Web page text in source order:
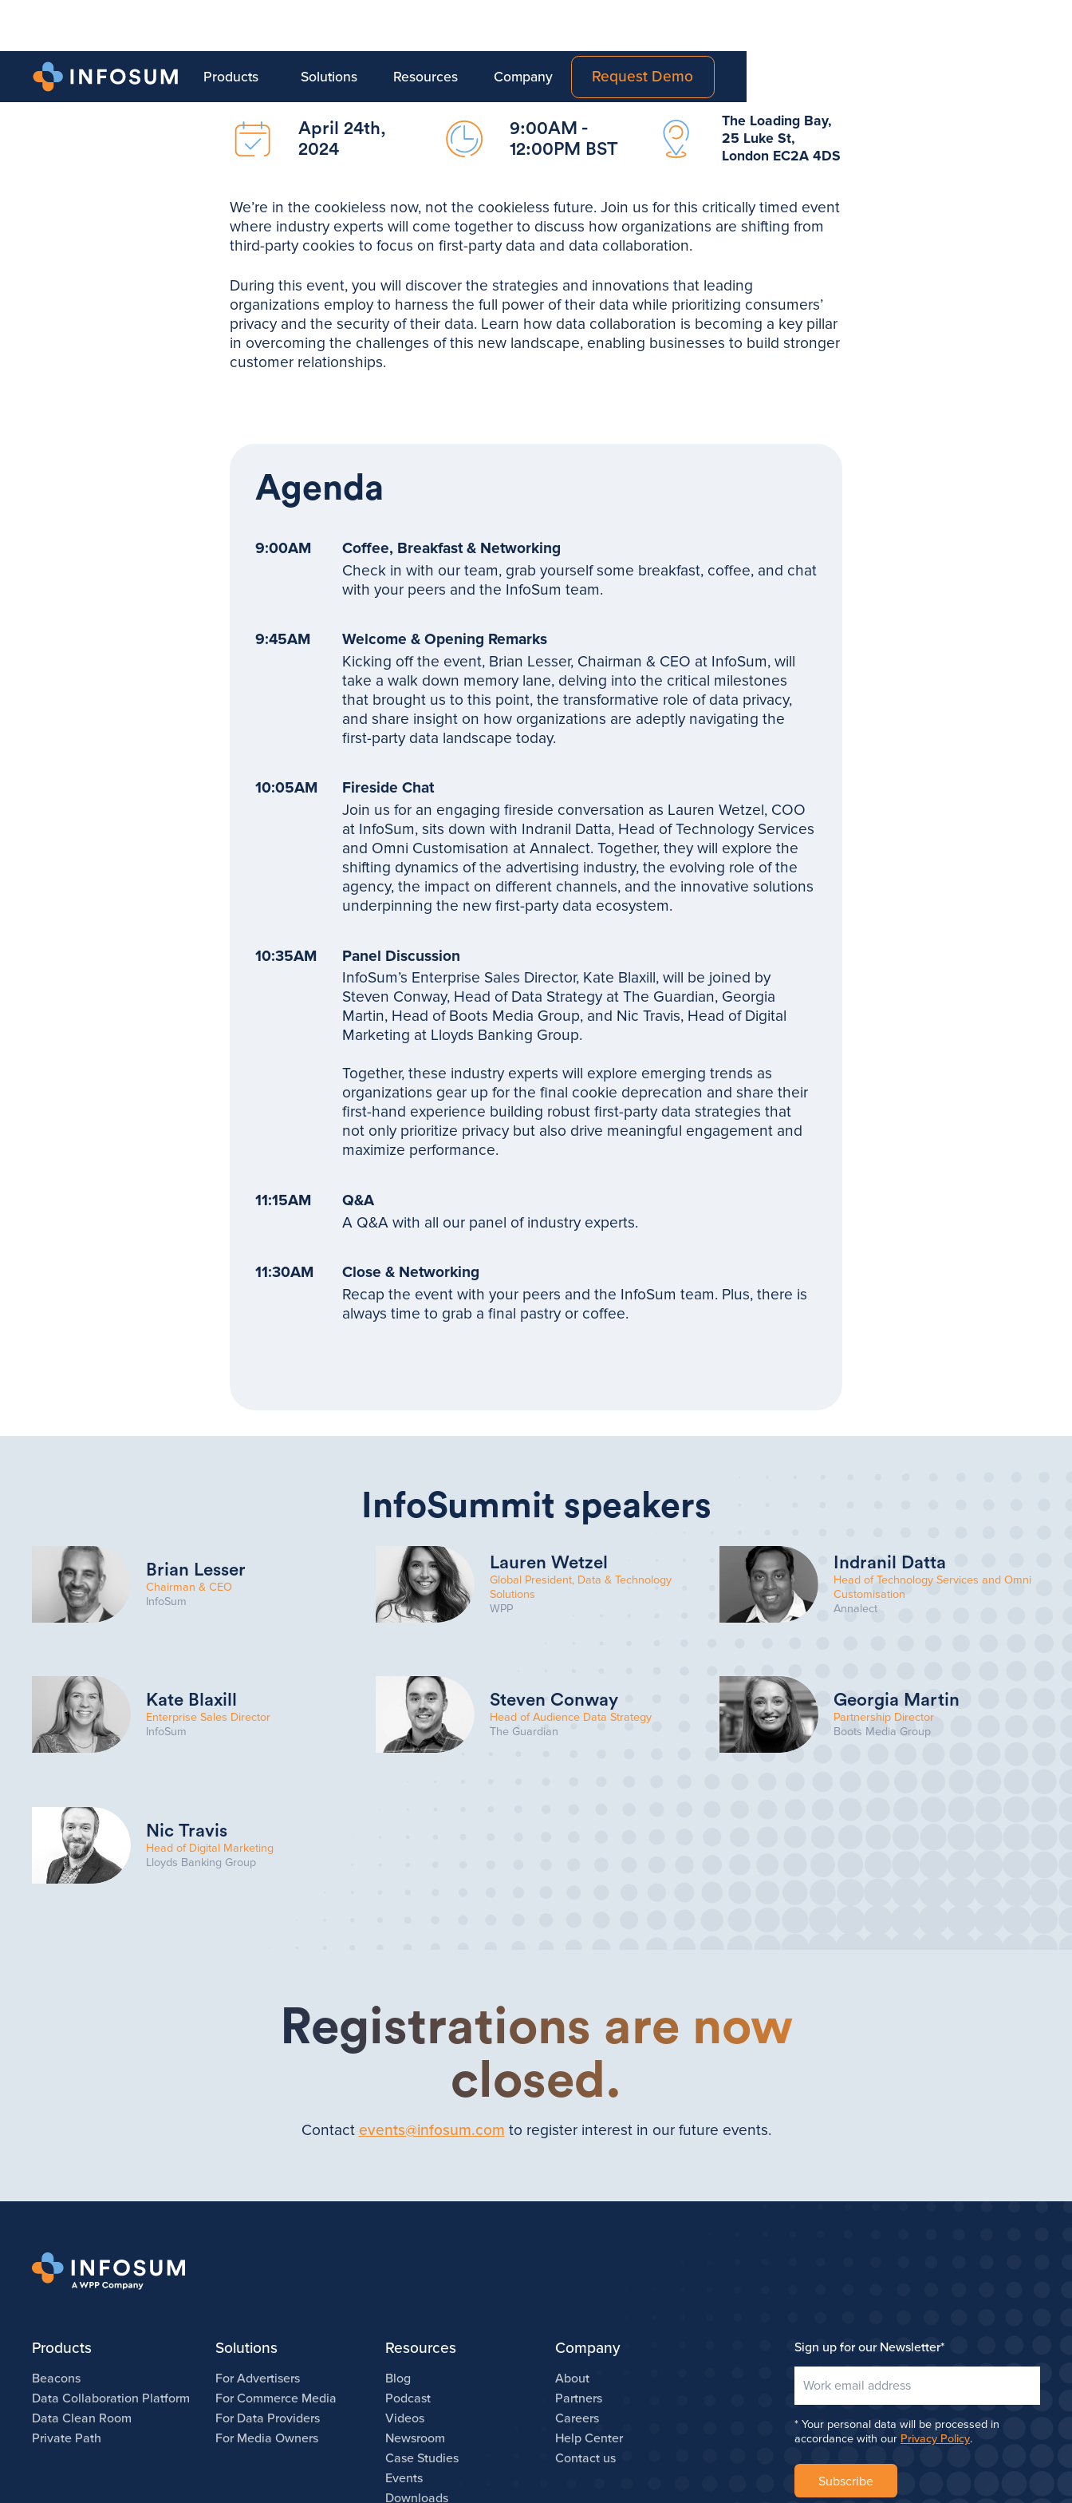
Products Solutions Resources Company Request Demo
April 24th,
2024
9:00AM -
12:00PM BST
The Loading Bay,
25 Luke St,
London EC2A 4DS
We’re in the cookieless now, not the cookieless future. Join us for this critically timed event
where industry experts will come together to discuss how organizations are shifting from
third-party cookies to focus on first-party data and data collaboration.
During this event, you will discover the strategies and innovations that leading
organizations employ to harness the full power of their data while prioritizing consumers’
privacy and the security of their data. Learn how data collaboration is becoming a key pillar
in overcoming the challenges of this new landscape, enabling businesses to build stronger
customer relationships.
Agenda
9:00AM
Coffee, Breakfast & Networking
Check in with our team, grab yourself some breakfast, coffee, and chat
with your peers and the InfoSum team.
9:45AM
Welcome & Opening Remarks
Kicking off the event, Brian Lesser, Chairman & CEO at InfoSum, will
take a walk down memory lane, delving into the critical milestones
that brought us to this point, the transformative role of data privacy,
and share insight on how organizations are adeptly navigating the
first-party data landscape today.
10:05AM
Fireside Chat
Join us for an engaging fireside conversation as Lauren Wetzel, COO
at InfoSum, sits down with Indranil Datta, Head of Technology Services
and Omni Customisation at Annalect. Together, they will explore the
shifting dynamics of the advertising industry, the evolving role of the
agency, the impact on different channels, and the innovative solutions
underpinning the new first-party data ecosystem.
10:35AM
Panel Discussion
InfoSum’s Enterprise Sales Director, Kate Blaxill, will be joined by
Steven Conway, Head of Data Strategy at The Guardian, Georgia
Martin, Head of Boots Media Group, and Nic Travis, Head of Digital
Marketing at Lloyds Banking Group.
Together, these industry experts will explore emerging trends as
organizations gear up for the final cookie deprecation and share their
first-hand experience building robust first-party data strategies that
not only prioritize privacy but also drive meaningful engagement and
maximize performance.
11:15AM
Q&A
A Q&A with all our panel of industry experts.
11:30AM
Close & Networking
Recap the event with your peers and the InfoSum team. Plus, there is
always time to grab a final pastry or coffee.
InfoSummit speakers
Brian Lesser
Chairman & CEO
InfoSum
Lauren Wetzel
Global President, Data & Technology
Solutions
WPP
Indranil Datta
Head of Technology Services and Omni
Customisation
Annalect
Kate Blaxill
Enterprise Sales Director
InfoSum
Steven Conway
Head of Audience Data Strategy
The Guardian
Georgia Martin
Partnership Director
Boots Media Group
Nic Travis
Head of Digital Marketing
Lloyds Banking Group
Registrations are now
closed.
Contact events@infosum.com to register interest in our future events.
Products
Beacons
Data Collaboration Platform
Data Clean Room
Private Path
Solutions
For Advertisers
For Commerce Media
For Data Providers
For Media Owners
Resources
Blog
Podcast
Videos
Newsroom
Case Studies
Events
Downloads
Company
About
Partners
Careers
Help Center
Contact us
Sign up for our Newsletter*
Your personal data will be processed in
accordance with our Privacy Policy.